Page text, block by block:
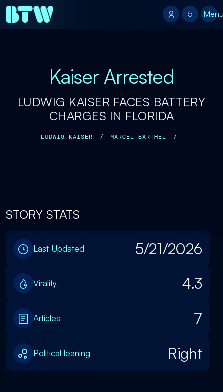
5
5 Menu
Kaiser Arrested
LUDWIG KAISER FACES BATTERY
CHARGES IN FLORIDA
LUDWIG KAISER / MARCEL BARTHEL /
STORY STATS
Last Updated 5/21/2026
Virality 4.3
Articles 7
Political leaning Right